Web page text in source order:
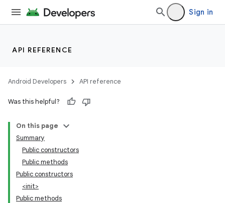
Sign in
API REFERENCE
Android Developers API reference
Was this helpful?
On this page
Summary
Public constructors
Public methods
Public constructors
<init>
Public methods